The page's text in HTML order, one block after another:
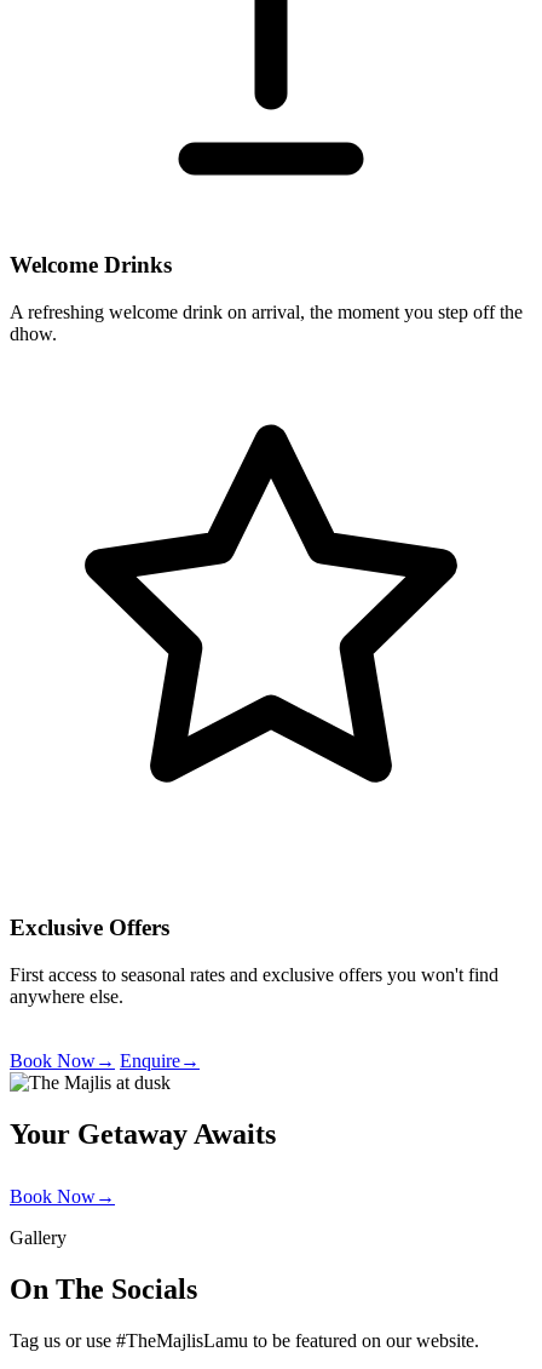
Welcome Drinks
A refreshing welcome drink on arrival, the moment you step off the
dhow.
Exclusive Offers
First access to seasonal rates and exclusive offers you won't find
anywhere else.
Book Now→ Enquire→
Your Getaway Awaits
Book Now→
Gallery
On The Socials
Tag us or use #TheMajlisLamu to be featured on our website.